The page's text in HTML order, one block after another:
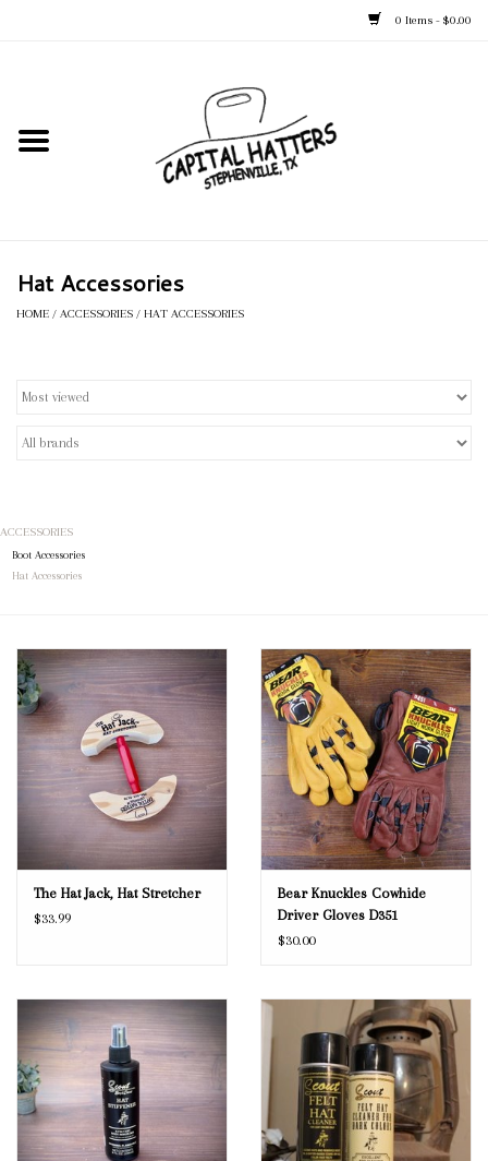
0 Items - $0.00
Kid's Hats
Blog
Hat Accessories
HOME / ACCESSORIES / HAT ACCESSORIES
ACCESSORIES
Boot Accessories
Hat Accessories
The Hat Jack, Hat Stretcher
$33.99
Bear Knuckles Cowhide
Driver Gloves D351
$30.00